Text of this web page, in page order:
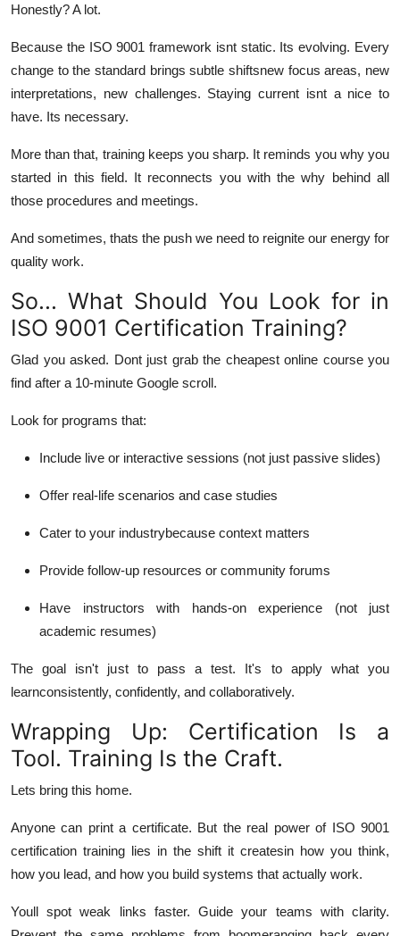
Honestly? A lot.
Because the ISO 9001 framework isnt static. Its evolving. Every
change to the standard brings subtle shiftsnew focus areas, new
interpretations, new challenges. Staying current isnt a nice to
have. Its necessary.
More than that, training keeps you sharp. It reminds you why you
started in this field. It reconnects you with thewhy behind all
those procedures and meetings.
And sometimes, thats the push we need to reignite our energy for
quality work.
So... What Should You Look for in
ISO 9001 Certification Training?
Glad you asked. Dont just grab the cheapest online course you
find after a 10-minute Google scroll.
Look for programs that:
Include live or interactive sessions (not just passive slides)
Offer real-life scenarios and case studies
Cater to your industrybecause context matters
Provide follow-up resources or community forums
Have instructors with hands-on experience (not just
academic resumes)
The goal isn't just to pass a test. It's to applywhat you
learnconsistently, confidently, and collaboratively.
Wrapping Up: Certification Is a
Tool. Training Is the Craft.
Lets bring this home.
Anyone can print a certificate. But the real power of ISO 9001
certification training lies in the shift it createsin how you think,
how you lead, and how you build systems that actually work.
Youll spot weak links faster. Guide your teams with clarity.